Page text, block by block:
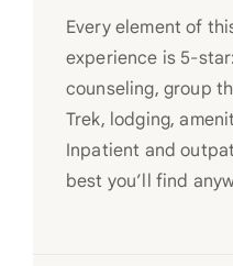
Every element of
experience is 5-
counseling, group
Trek, lodging,
Inpatient and
best you’ll find